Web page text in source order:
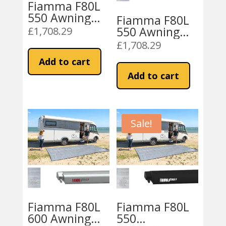
Fiamma F80L
550 Awning
Titanium –
Royal Grey
£1,708.29
Add to cart
Fiamma F80L
550 Awning
Titanium –
Royal Blue
£1,708.29
Add to cart
Fiamma F80L
600 Awning
Sale!
Fiamma F80L
550